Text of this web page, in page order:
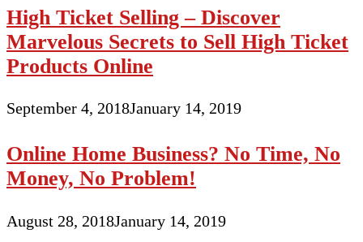
High Ticket Selling – Discover
Marvelous Secrets to Sell High Ticket
Products Online
September 4, 2018January 14, 2019
Online Home Business? No Time, No
Money, No Problem!
August 28, 2018January 14, 2019